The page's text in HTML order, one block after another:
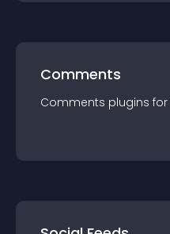
Comments
Comments plugins for